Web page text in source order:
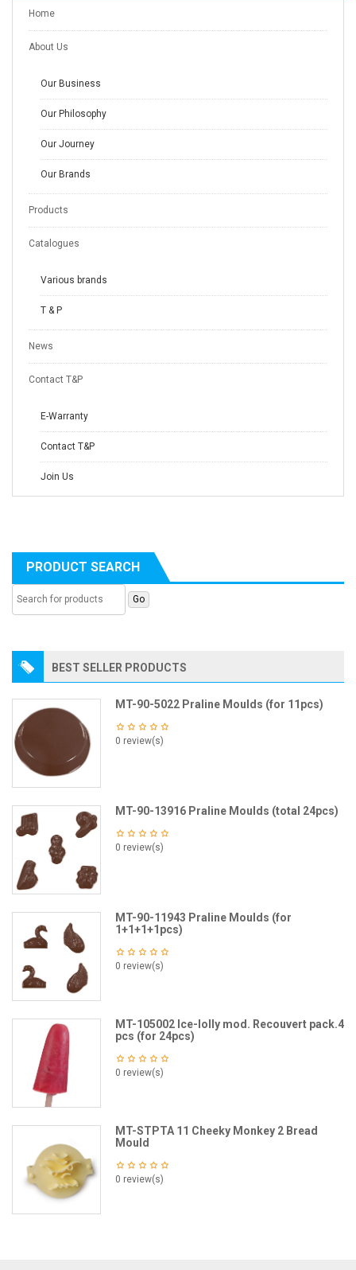
Home
About Us
Our Business
Our Philosophy
Our Journey
Our Brands
Products
Catalogues
Various brands
T & P
News
Contact T&P
E-Warranty
Contact T&P
Join Us
PRODUCT SEARCH
BEST SELLER PRODUCTS
MT-90-5022 Praline Moulds (for 11pcs)
0 review(s)
MT-90-13916 Praline Moulds (total 24pcs)
0 review(s)
MT-90-11943 Praline Moulds (for
1+1+1+1pcs)
0 review(s)
MT-105002 Ice-lolly mod. Recouvert pack.4
pcs (for 24pcs)
0 review(s)
MT-STPTA 11 Cheeky Monkey 2 Bread
Mould
0 review(s)